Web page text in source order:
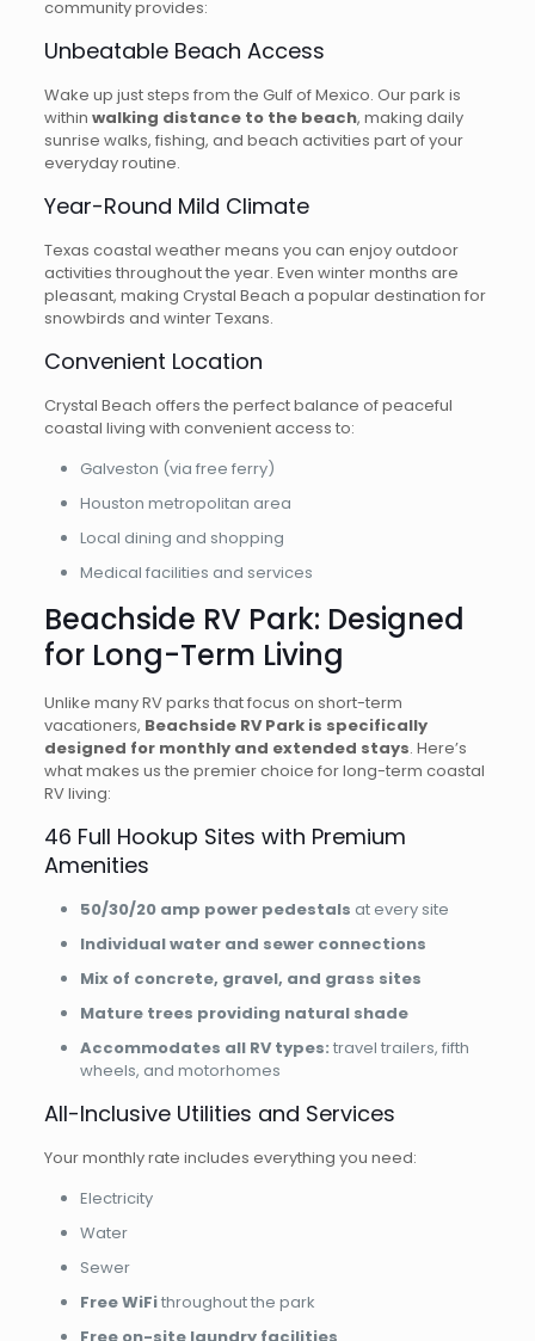
community provides:
Unbeatable Beach Access
Wake up just steps from the Gulf of Mexico. Our park is
within walking distance to the beach, making daily
sunrise walks, fishing, and beach activities part of your
everyday routine.
Year-Round Mild Climate
Texas coastal weather means you can enjoy outdoor
activities throughout the year. Even winter months are
pleasant, making Crystal Beach a popular destination for
snowbirds and winter Texans.
Convenient Location
Crystal Beach offers the perfect balance of peaceful
coastal living with convenient access to:
Galveston (via free ferry)
Houston metropolitan area
Local dining and shopping
Medical facilities and services
Beachside RV Park: Designed
for Long-Term Living
Unlike many RV parks that focus on short-term
vacationers, Beachside RV Park is specifically
designed for monthly and extended stays. Here’s
what makes us the premier choice for long-term coastal
RV living:
46 Full Hookup Sites with Premium
Amenities
50/30/20 amp power pedestals at every site
Individual water and sewer connections
Mix of concrete, gravel, and grass sites
Mature trees providing natural shade
Accommodates all RV types: travel trailers, fifth
wheels, and motorhomes
All-Inclusive Utilities and Services
Your monthly rate includes everything you need:
Electricity
Water
Sewer
Free WiFithroughout the park